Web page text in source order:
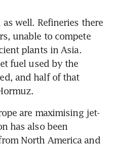
well. Refineries there
unable to compete
plants in Asia.
fuel used by the
and half of that
are maximising jet-
has also been
North America and